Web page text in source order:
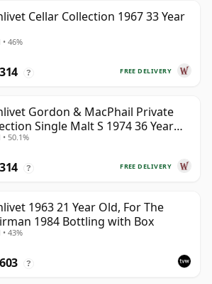
Cellar Collection 1967 33 Year
46%
FREE DELIVERY
?
Gordon & MacPhail Private
Single Malt S 1974 36 Year
50.1%
FREE DELIVERY
?
1963 21 Year Old, For The
1984 Bottling with Box
43%
?